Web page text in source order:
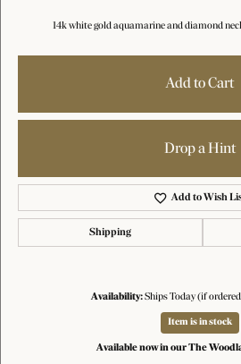
14k white gold aquamarine and diamond
Add to Cart
Drop a Hint
Add to Wish
Shipping
Availability:Ships Today (if
Item is in stock
Available now in our The